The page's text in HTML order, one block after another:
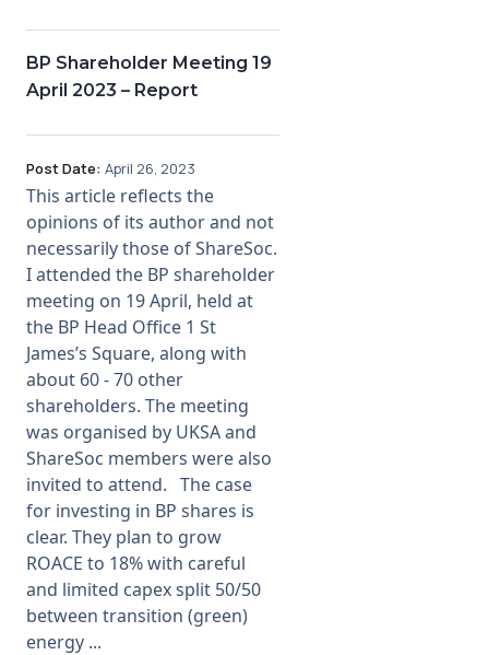
BP Shareholder Meeting 19
April 2023 – Report
Post Date: April 26, 2023
This article reflects the
opinions of its author and not
necessarily those of ShareSoc.
I attended the BP shareholder
meeting on 19 April, held at
the BP Head Office 1 St
James’s Square, along with
about 60 - 70 other
shareholders. The meeting
was organised by UKSA and
ShareSoc members were also
invited to attend. The case
for investing in BP shares is
clear. They plan to grow
ROACE to 18% with careful
and limited capex split 50/50
between transition (green)
energy ...